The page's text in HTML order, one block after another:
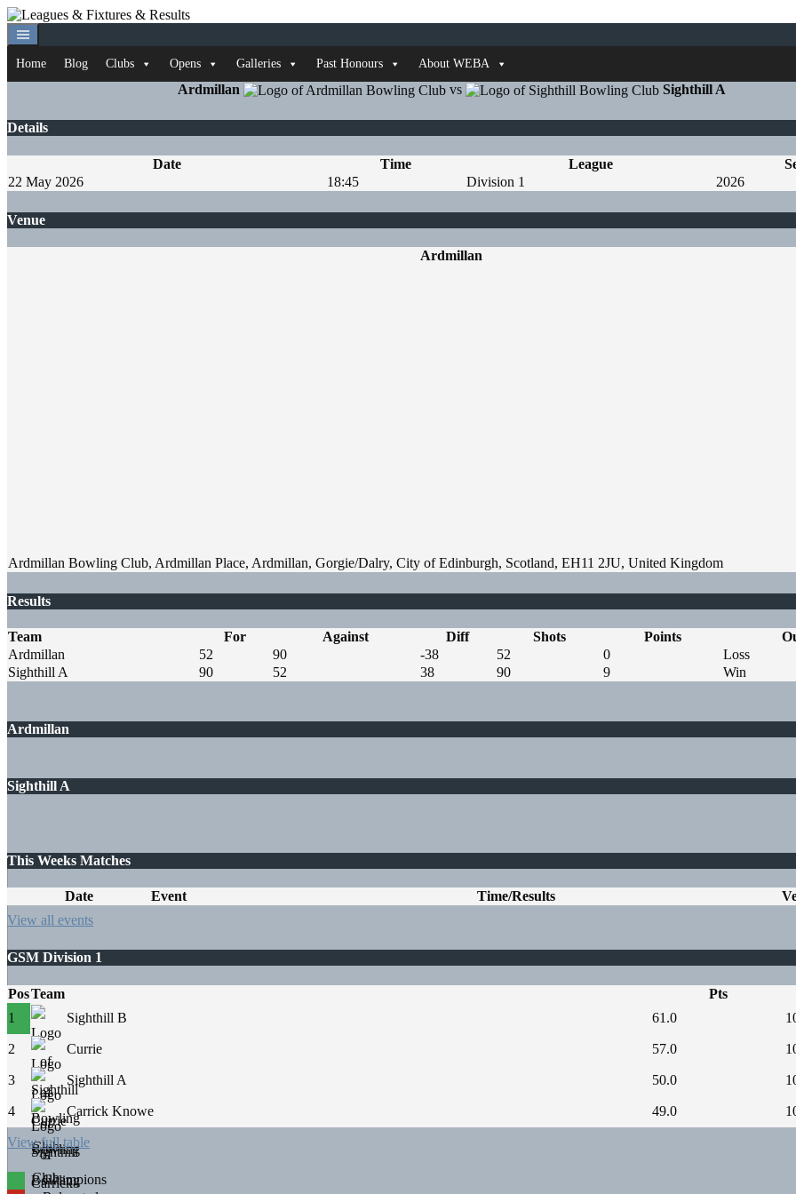
Skip
to
content
Home Blog Clubs Opens Galleries Past Honours About WEBA
Ardmillan vs Sighthill A
Details
Date Time League
22 May 2026
18:45 Division 1 2026
Venue
Ardmillan
Ardmillan Bowling Club, Ardmillan Place, Ardmillan, Gorgie/Dalry, City of Edinburgh, Scotland, EH11 2JU, United Kingdom
Results
Team For Against Diff Shots Points
Ardmillan
52 90 -38 52 0
Loss
Sighthill A
90 52 38 90 9 Win
Ardmillan
Sighthill A
This Weeks Matches
Date Event Time/Results
View all events
GSM Division 1
PosTeam Pts
1
Sighthill B 61.0
2 Currie 57.0
3 Sighthill A 50.0
4 Carrick Knowe 49.0
View full table
Champions